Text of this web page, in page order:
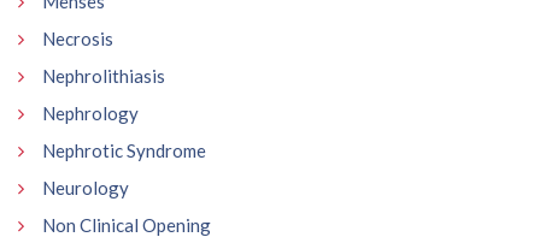
Necrosis
Nephrolithiasis
Nephrology
Nephrotic Syndrome
Neurology
Non Clinical Opening